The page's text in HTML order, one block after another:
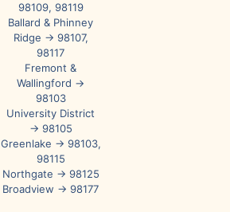
98109, 98119
Ballard & Phinney
Ridge → 98107,
98117
Fremont &
Wallingford →
98103
University District
→ 98105
Greenlake → 98103,
98115
Northgate → 98125
Broadview → 98177